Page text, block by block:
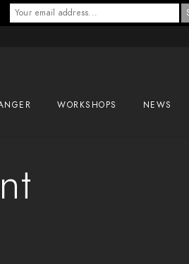
WORKSHOPS NEWS